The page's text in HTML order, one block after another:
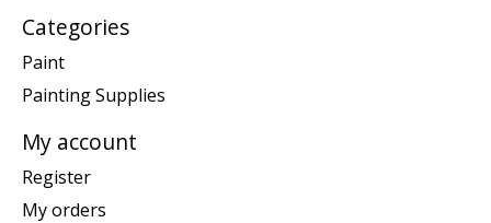
Categories
Paint
Painting Supplies
My account
Register
My orders